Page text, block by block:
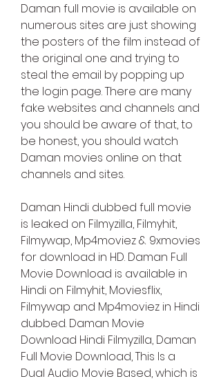
Daman full movie is available on
numerous sites are just showing
the posters of the film instead of
the original one and trying to
steal the email by popping up
the login page. There are many
fake websites and channels and
you should be aware of that, to
be honest, you should watch
Daman movies online on that
channels and sites.
Daman Hindi dubbed full movie
is leaked on Filmyzilla, Filmyhit,
Filmywap, Mp4moviez & 9xmovies
for download in HD. Daman Full
Movie Download is available in
Hindi on Filmyhit, Moviesflix,
Filmywap and Mp4moviez in Hindi
dubbed. Daman Movie
Download Hindi Filmyzilla, Daman
Full Movie Download, This Is a
Dual Audio Movie Based, which is